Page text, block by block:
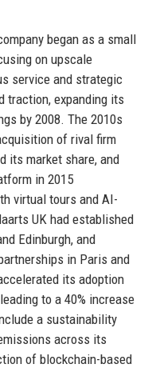
began as a small
on upscale
service and strategic
traction, expanding its
by 2008. The 2010s
of rival firm
its market share, and
in 2015
virtual tours and AI-
UK had established
Edinburgh, and
in Paris and
its adoption
to a 40% increase
a sustainability
across its
of blockchain-based